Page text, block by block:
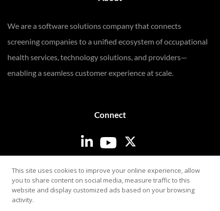
We are a software solutions company that connects
screening companies to a unified ecosystem of occupational
health services, technology solutions, and providers—
enabling a seamless customer experience at scale.
Connect
Login
This site uses cookies to improve your online experience, allow
you to share content on social media, measure traffic to this
website and display customized ads based on your browsing
activity.